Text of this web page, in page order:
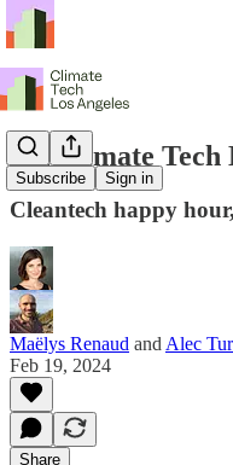
Subscribe Sign in
LA Climate Tech
Cleantech happy
Maëlys Renaud and Alec
Feb 19, 2024
Share